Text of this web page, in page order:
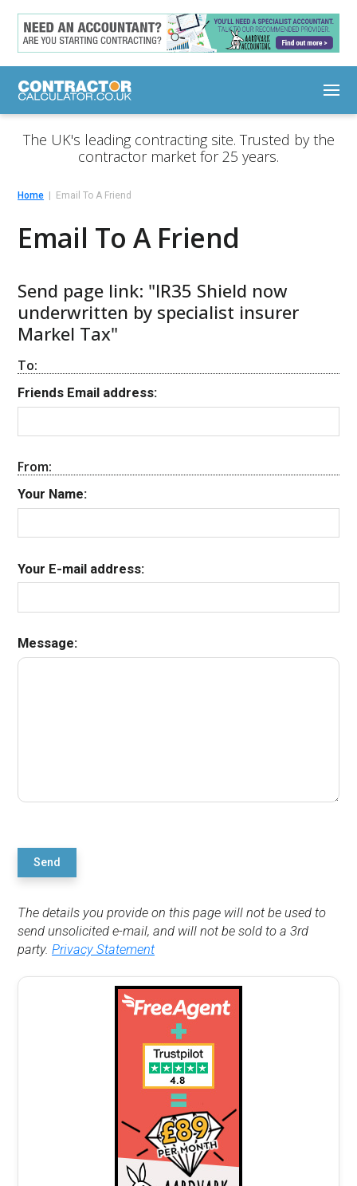
The UK's leading contracting site. Trusted by the
contractor market for 25 years.
Home Email To A Friend
Email To A Friend
Send page link: "IR35 Shield now
underwritten by specialist insurer
Markel Tax"
To:
Friends Email address:
From:
Your Name:
Your E-mail address:
Message:
Send
The details you provide on this page will not be used to
send unsolicited e-mail, and will not be sold to a 3rd
party.Privacy Statement